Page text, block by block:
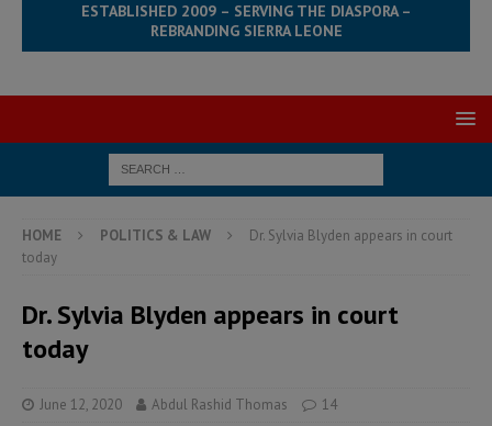
ESTABLISHED 2009 – SERVING THE DIASPORA –
REBRANDING SIERRA LEONE
HOME POLITICS & LAW
Dr. Sylvia Blyden appears in court
today
Dr. Sylvia Blyden appears in court
today
June 12, 2020 Abdul Rashid Thomas 14